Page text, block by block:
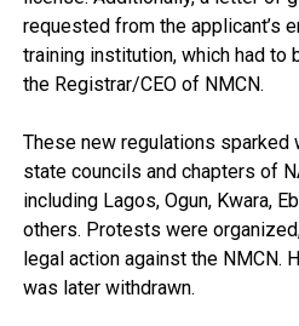
requested from the applicant’s
training institution, which had
the Registrar/CEO of NMCN.
These new regulations
state councils and chapters of
including Lagos, Ogun, Kwara,
others. Protests were
legal action against the NMCN.
was later withdrawn.